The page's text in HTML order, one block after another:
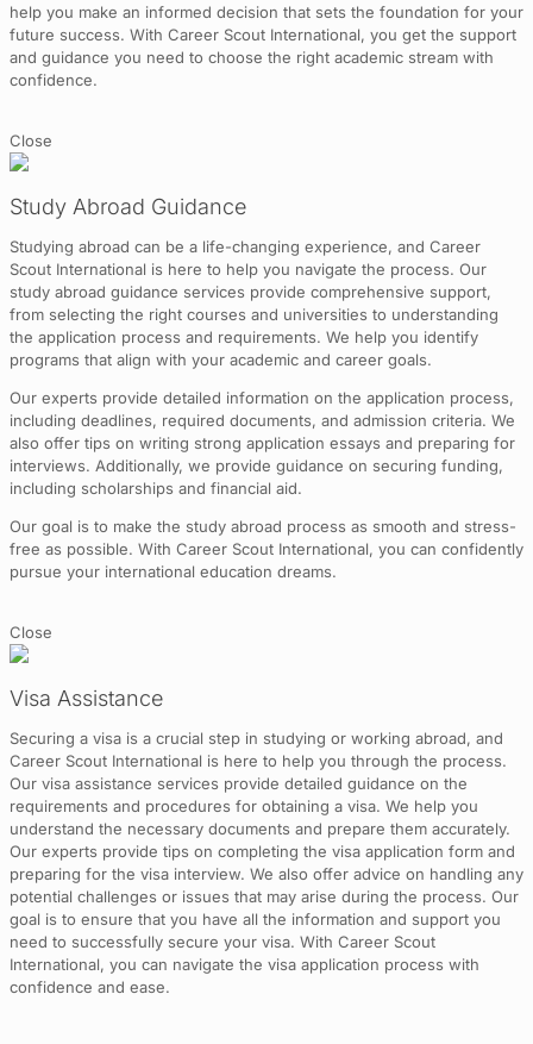
help you make an informed decision that sets the foundation for your
future success. With Career Scout International, you get the support
and guidance you need to choose the right academic stream with
confidence.
Close
Study Abroad Guidance
Studying abroad can be a life-changing experience, and Career
Scout International is here to help you navigate the process. Our
study abroad guidance services provide comprehensive support,
from selecting the right courses and universities to understanding
the application process and requirements. We help you identify
programs that align with your academic and career goals.
Our experts provide detailed information on the application process,
including deadlines, required documents, and admission criteria. We
also offer tips on writing strong application essays and preparing for
interviews. Additionally, we provide guidance on securing funding,
including scholarships and financial aid.
Our goal is to make the study abroad process as smooth and stress-
free as possible. With Career Scout International, you can confidently
pursue your international education dreams.
Close
Visa Assistance
Securing a visa is a crucial step in studying or working abroad, and
Career Scout International is here to help you through the process.
Our visa assistance services provide detailed guidance on the
requirements and procedures for obtaining a visa. We help you
understand the necessary documents and prepare them accurately.
Our experts provide tips on completing the visa application form and
preparing for the visa interview. We also offer advice on handling any
potential challenges or issues that may arise during the process. Our
goal is to ensure that you have all the information and support you
need to successfully secure your visa. With Career Scout
International, you can navigate the visa application process with
confidence and ease.